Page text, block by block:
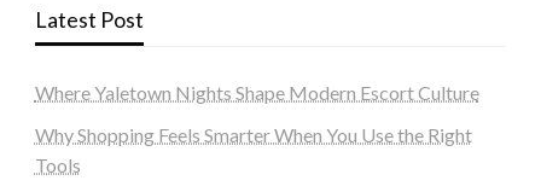
Latest Post
Where Yaletown Nights Shape Modern Escort Culture
Why Shopping Feels Smarter When You Use the Right
Tools